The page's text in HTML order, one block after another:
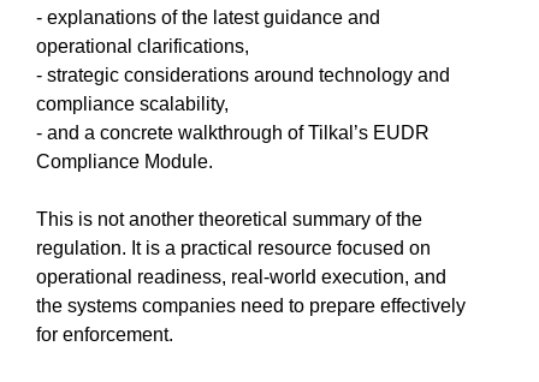
- explanations of the latest guidance and
operational clarifications,
- strategic considerations around technology and
compliance scalability,
- and a concrete walkthrough of Tilkal’s EUDR
Compliance Module.
This is not another theoretical summary of the
regulation. It is a practical resource focused on
operational readiness, real-world execution, and
the systems companies need to prepare effectively
for enforcement.